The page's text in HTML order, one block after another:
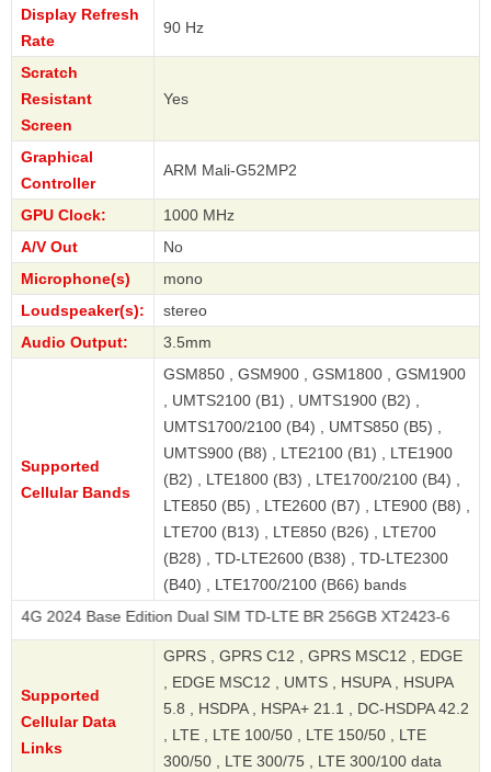
Display Refresh
Rate
90 Hz
Scratch
Resistant
Screen
Yes
Graphical
Controller
ARM Mali-G52MP2
GPU Clock:
1000 MHz
A/V Out
No
Microphone(s)
mono
Loudspeaker(s):
stereo
Audio Output:
3.5mm
Supported
Cellular Bands
GSM850 , GSM900 , GSM1800 , GSM1900
, UMTS2100 (B1) , UMTS1900 (B2) ,
UMTS1700/2100 (B4) , UMTS850 (B5) ,
UMTS900 (B8) , LTE2100 (B1) , LTE1900
(B2) , LTE1800 (B3) , LTE1700/2100 (B4) ,
LTE850 (B5) , LTE2600 (B7) , LTE900 (B8) ,
LTE700 (B13) , LTE850 (B26) , LTE700
(B28) , TD-LTE2600 (B38) , TD-LTE2300
(B40) , LTE1700/2100 (B66) bands
Base Edition Dual SIM TD-LTE BR 256GB XT2423-6
Supported
Cellular Data
Links
GPRS , GPRS C12 , GPRS MSC12 , EDGE
, EDGE MSC12 , UMTS , HSUPA , HSUPA
5.8 , HSDPA , HSPA+ 21.1 , DC-HSDPA 42.2
, LTE , LTE 100/50 , LTE 150/50 , LTE
300/50 , LTE 300/75 , LTE 300/100 data